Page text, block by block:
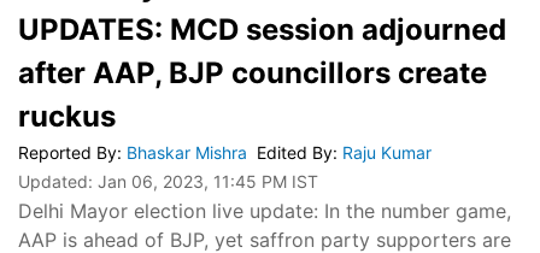
UPDATES: MCD session adjourned
after AAP, BJP councillors create
ruckus
Reported By: Bhaskar Mishra Edited By: Raju Kumar
Updated: Jan 06, 2023, 11:45 PM IST
Delhi Mayor election live update: In the number game,
AAP is ahead of BJP, yet saffron party supporters are